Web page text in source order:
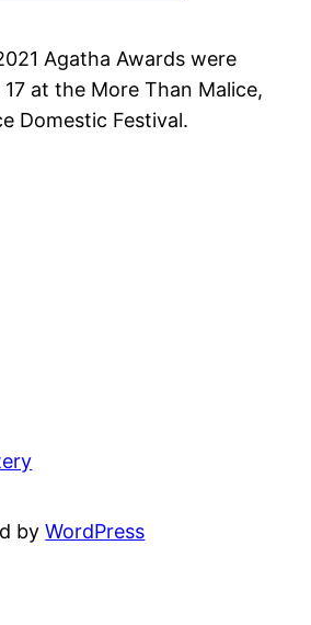
Agatha Awards were
at the More Than Malice,
Domestic Festival.
byWordPress